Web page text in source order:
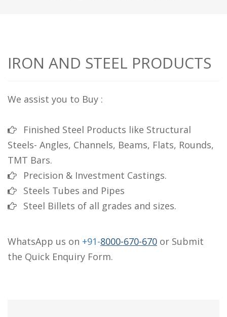
IRON AND STEEL PRODUCTS
We assist you to Buy :
Finished Steel Products like Structural
Steels- Angles, Channels, Beams, Flats, Rounds,
TMT Bars.
Precision & Investment Castings.
Steels Tubes and Pipes
Steel Billets of all grades and sizes.
WhatsApp us on +91-8000-670-670 or Submit
the Quick Enquiry Form.